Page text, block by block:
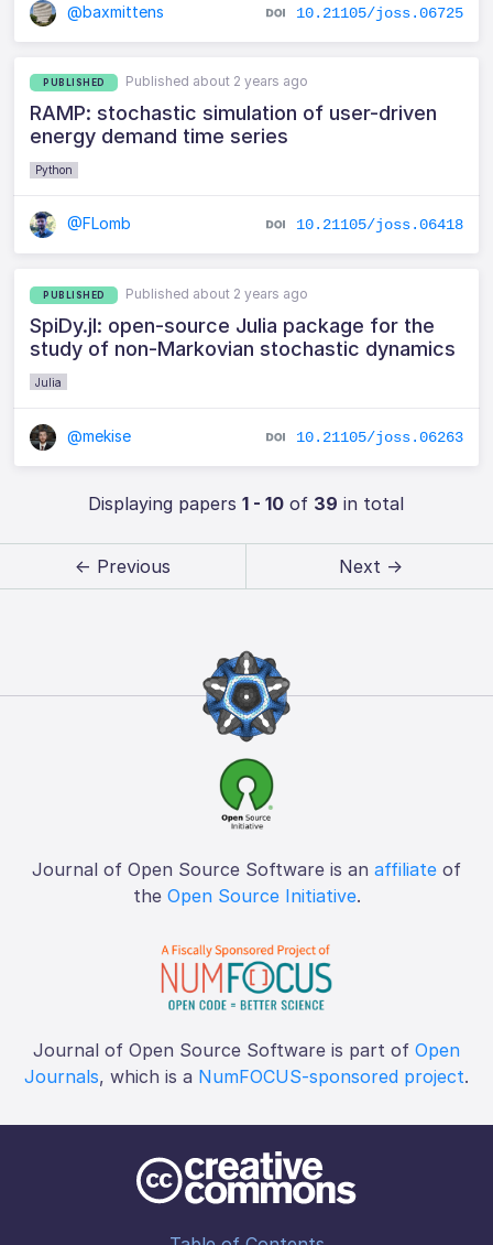
@baxmittens 10.21105/joss.06725
PUBLISHED Published about 2 years ago
RAMP: stochastic simulation of user-driven
energy demand time series
Python
@FLomb 10.21105/joss.06418
PUBLISHED Published about 2 years ago
SpiDy.jl: open-source Julia package for the
study of non-Markovian stochastic dynamics
Julia
@mekise 10.21105/joss.06263
Displaying papers1 - 10 of 39 in total
← Previous Next →
Journal of Open Source Software is an affiliate of
the Open Source Initiative.
Journal of Open Source Software is part of Open
Journals, which is a NumFOCUS-sponsored project.